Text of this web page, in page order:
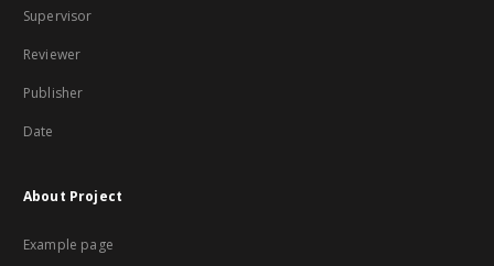
Supervisor
Reviewer
Publisher
Date
About Project
Example page